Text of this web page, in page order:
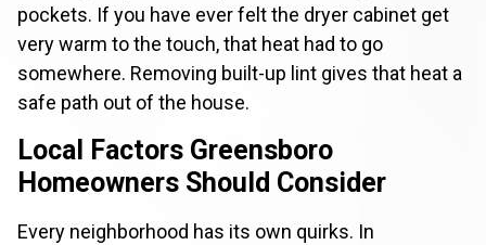
pockets. If you have ever felt the dryer cabinet get
very warm to the touch, that heat had to go
somewhere. Removing built-up lint gives that heat a
safe path out of the house.
Local Factors Greensboro
Homeowners Should Consider
Every neighborhood has its own quirks. In